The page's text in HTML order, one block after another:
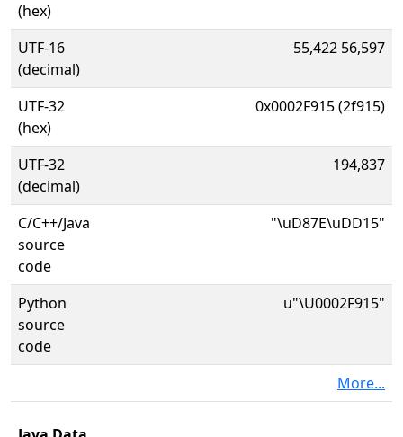
(hex)
UTF-16
(decimal)
55,422 56,597
UTF-32
(hex)
0x0002F915 (2f915)
UTF-32
(decimal)
194,837
C/C++/Java
source
code
"\uD87E\uDD15"
Python
source
code
u"\U0002F915"
More...